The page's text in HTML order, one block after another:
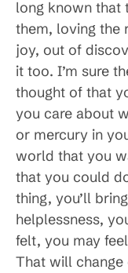
long known that
them, loving the
joy, out of
it too. I’m sure
thought of that
you care about
or mercury in
world that you
that you could
thing, you’ll
helplessness,
felt, you may
That will